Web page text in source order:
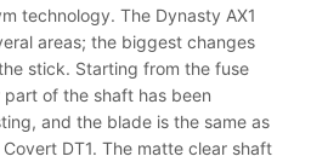
technology. The Dynasty AX1
areas; the biggest changes
stick. Starting from the fuse
of the shaft has been
and the blade is the same as
DT1. The matte clear shaft